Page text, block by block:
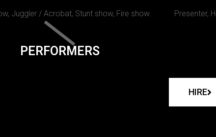
Juggler / Acrobat, Stunt show, Fire show. Presenter,
PERFORMERS
HIRE